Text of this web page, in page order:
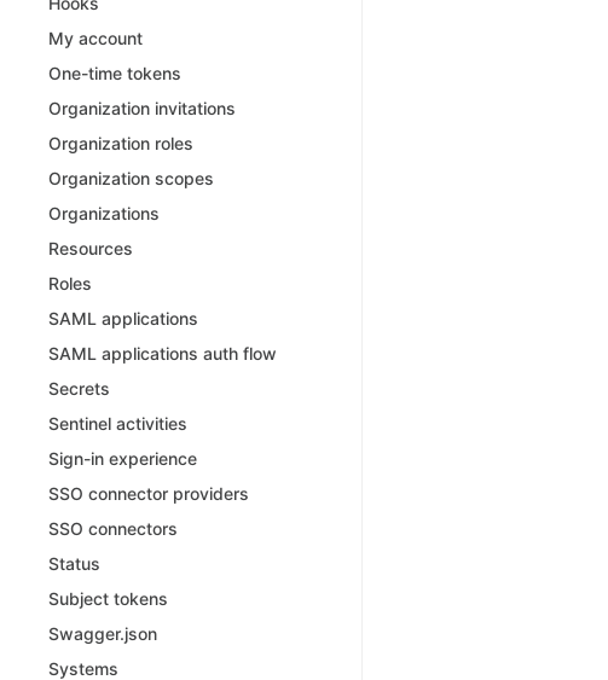
My account
One-time tokens
Organization invitations
Organization roles
Organization scopes
Organizations
Resources
Roles
SAML applications
SAML applications auth flow
Secrets
Sentinel activities
Sign-in experience
SSO connector providers
SSO connectors
Status
Subject tokens
Swagger.json
Systems